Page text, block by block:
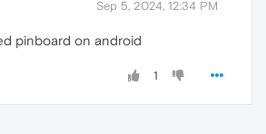
Sep 5, 2024, 12:34 PM
pinboard on android
1